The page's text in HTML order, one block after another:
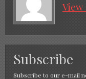
Subscribe
Subscribe to our e-mail